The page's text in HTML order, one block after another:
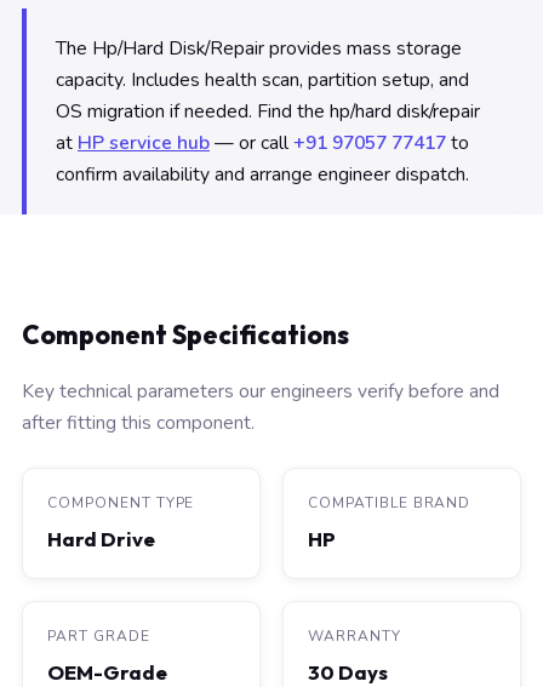
The Hp/Hard Disk/Repair provides mass storage
capacity. Includes health scan, partition setup, and
OS migration if needed. Find the hp/hard disk/repair
at HP service hub— or call+91 97057 77417to
confirm availability and arrange engineer dispatch.
Component Specifications
Key technical parameters our engineers verify before and
after fitting this component.
COMPONENT TYPE
Hard Drive
COMPATIBLE BRAND
HP
PART GRADE
OEM-Grade
WARRANTY
30 Days